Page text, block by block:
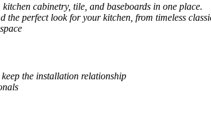
cabinetry, tile, and baseboards in one place.
the perfect look for your kitchen, from timeless
the installation relationship